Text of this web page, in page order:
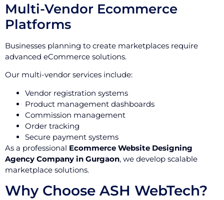
Multi-Vendor Ecommerce
Platforms
Businesses planning to create marketplaces require
advanced eCommerce solutions.
Our multi-vendor services include:
Vendor registration systems
Product management dashboards
Commission management
Order tracking
Secure payment systems
As a professional Ecommerce Website Designing
Agency Company in Gurgaon, we develop scalable
marketplace solutions.
Why Choose ASH WebTech?